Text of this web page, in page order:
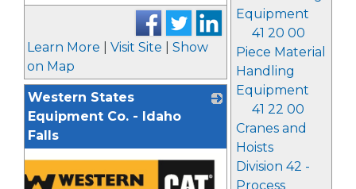
Equipment
41 20 00
Piece Material
Handling
Equipment
41 22 00
Cranes and
Hoists
Division 42 -
Process
Learn More Visit Site
Show
on Map
Western States
Equipment Co. - Idaho
Falls